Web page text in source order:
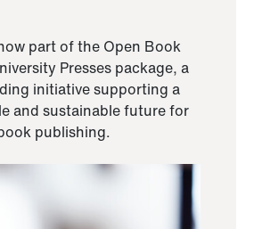
part of the Open Book
Presses package, a
initiative supporting a
and sustainable future for
publishing.